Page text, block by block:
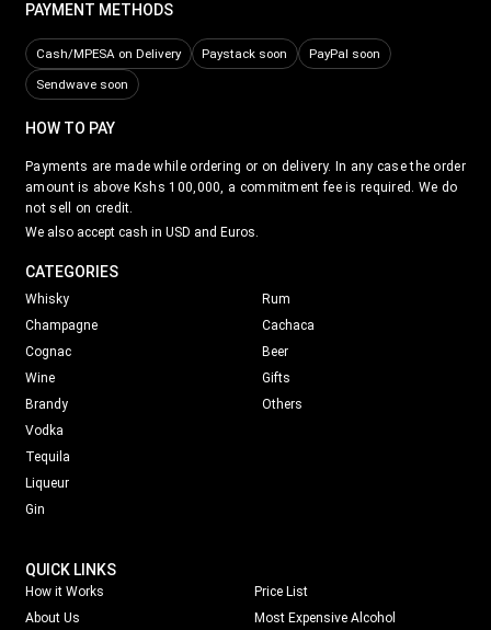
PAYMENT METHODS
Cash/MPESA on Delivery Paystack soon
PayPal soon
Sendwave soon
HOW TO PAY
Payments are made while ordering or on delivery. In any case the order
amount is above Kshs 100,000, a commitment fee is required. We do
not sell on credit.
We also accept cash in USD and Euros.
CATEGORIES
Whisky
Champagne
Cognac
Wine
Brandy
Vodka
Tequila
Liqueur
Gin
Rum
Cachaca
Beer
Gifts
Others
QUICK LINKS
How it Works
About Us
Price List
Most Expensive Alcohol